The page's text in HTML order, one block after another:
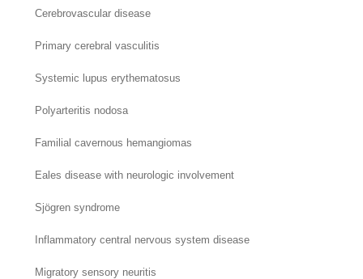
Cerebrovascular disease
Primary cerebral vasculitis
Systemic lupus erythematosus
Polyarteritis nodosa
Familial cavernous hemangiomas
Eales disease with neurologic involvement
Sjögren syndrome
Inflammatory central nervous system disease
Migratory sensory neuritis